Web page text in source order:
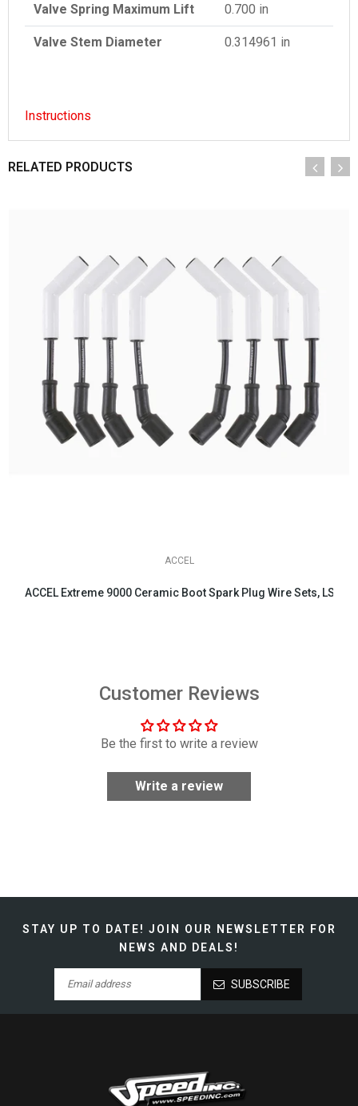
Valve Spring Maximum Lift 0.700 in
Valve Stem Diameter 0.314961 in
Instructions
RELATED PRODUCTS
ACCEL
ACCEL Extreme 9000 Ceramic Boot Spark Plug Wire Sets, LS &
Customer Reviews
Be the first to write a review
Write a review
STAY UP TO DATE! JOIN OUR NEWSLETTER FOR
NEWS AND DEALS!
SUBSCRIBE